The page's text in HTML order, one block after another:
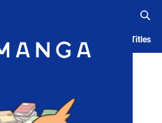
Ranking History Serialized Titles